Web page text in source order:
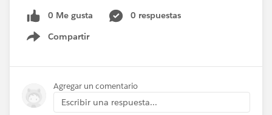
0 Me gusta
0 respuestas
Compartir
Show menu
Agregar un comentario
Escribir una respuesta...